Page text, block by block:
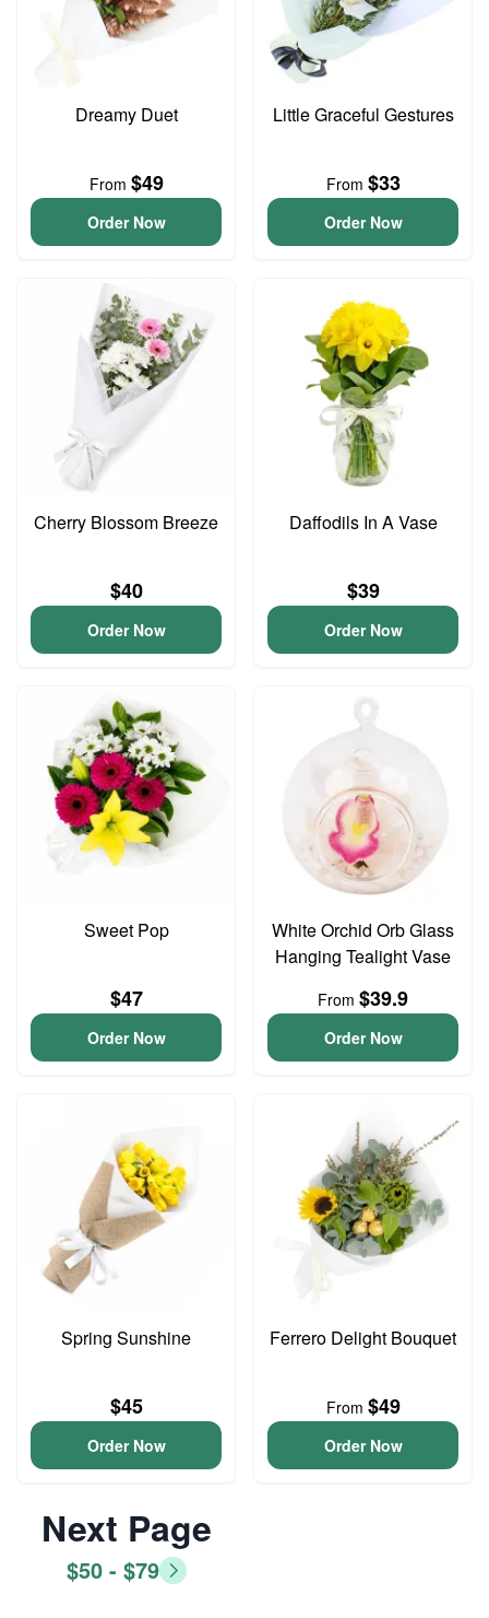
Dreamy Duet
From $49
Order Now
Little Graceful Gestures
From $33
Order Now
Cherry Blossom Breeze
$40
Order Now
Daffodils In A Vase
$39
Order Now
Sweet Pop
$47
Order Now
White Orchid Orb Glass
Hanging Tealight Vase
From $39.9
Order Now
Spring Sunshine
$45
Order Now
Ferrero Delight Bouquet
From $49
Order Now
Next Page
$50 - $79